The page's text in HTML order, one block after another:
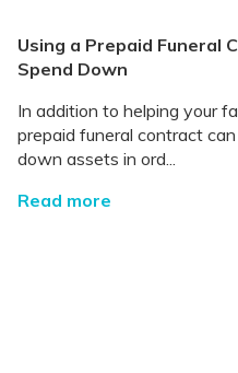
Using a Prepaid Funeral
Spend Down
In addition to helping your
prepaid funeral contract
down assets in ord...
Read more